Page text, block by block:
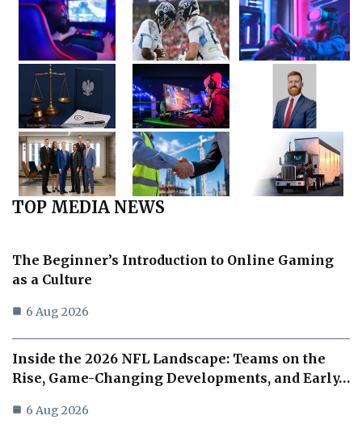
TOP MEDIA NEWS
The Beginner’s Introduction to Online Gaming
as a Culture
6 Aug 2026
Inside the 2026 NFL Landscape: Teams on the
Rise, Game-Changing Developments, and Early…
6 Aug 2026